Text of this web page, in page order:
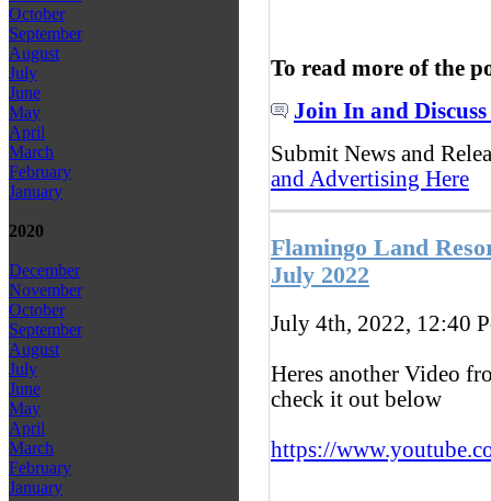
October
September
August
July
June
May
April
March
February
January
2020
December
November
October
September
August
July
June
May
April
March
February
January
To read more of the
Join In and Discuss
Submit News and
and Advertising Here
Flamingo Land
July 2022
July 4th, 2022, 12:40
Heres another Video
check it out below
https://